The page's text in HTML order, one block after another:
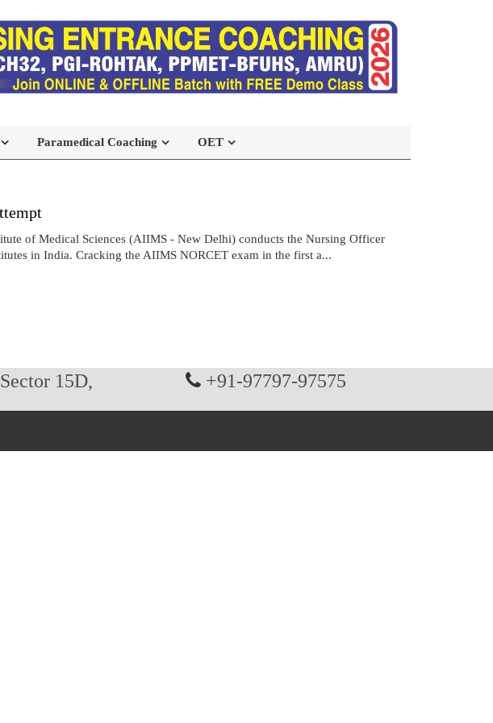
Paramedical Coaching OET
of Medical Sciences (AIIMS - New Delhi) conducts the Nursing Officer
in India. Cracking the AIIMS NORCET exam in the first a...
15D,
+91-97797-97575